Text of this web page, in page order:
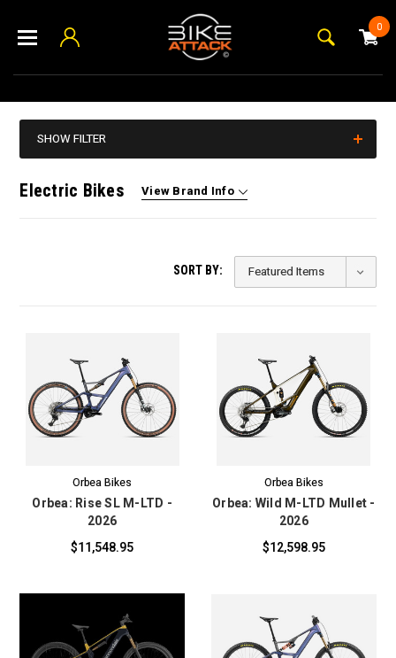
0
SHOW FILTER
Electric Bikes View Brand Info
SORT BY:
Orbea Bikes
Orbea: Rise SL M-LTD -
2026
$11,548.95
Orbea Bikes
Orbea: Wild M-LTD Mullet -
2026
$12,598.95